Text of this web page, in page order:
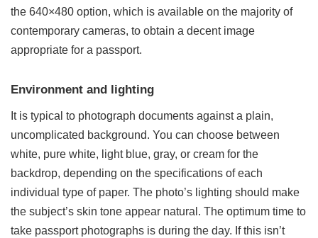
the 640×480 option, which is available on the majority of
contemporary cameras, to obtain a decent image
appropriate for a passport.
Environment and lighting
It is typical to photograph documents against a plain,
uncomplicated background. You can choose between
white, pure white, light blue, gray, or cream for the
backdrop, depending on the specifications of each
individual type of paper. The photo’s lighting should make
the subject’s skin tone appear natural. The optimum time to
take passport photographs is during the day. If this isn’t